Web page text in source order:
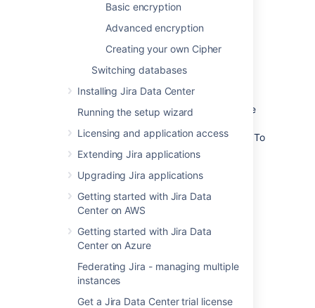
Basic encryption
Advanced encryption
Creating your own Cipher
Switching databases
Installing Jira Data Center
Running the setup wizard
Licensing and application access
Extending Jira applications
Upgrading Jira applications
Getting started with Jira Data
Center on AWS
Getting started with Jira Data
Center on Azure
Federating Jira - managing multiple
instances
Get a Jira Data Center trial license
password anywhere in the configuration file,
Creating your own Cipher
If you have extra requirements for storing the
based on our implementation and examples. To
do this, you will need Java knowledge and
Last modified on May 7, 2021
Was this helpful? No